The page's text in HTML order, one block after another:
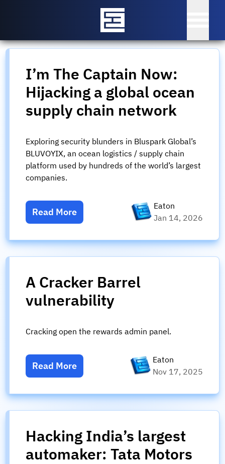
I’m The Captain Now:
Hijacking a global ocean
supply chain network
Exploring security blunders in Bluspark Global’s
BLUVOYIX, an ocean logistics / supply chain
platform used by hundreds of the world’s largest
companies.
Read More
Eaton
Jan 14, 2026
A Cracker Barrel
vulnerability
Cracking open the rewards admin panel.
Read More
Eaton
Nov 17, 2025
Hacking India’s largest
automaker: Tata Motors